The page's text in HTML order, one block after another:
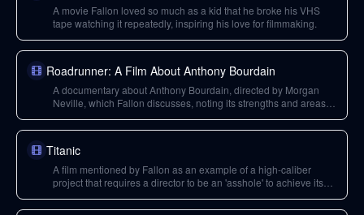
A movie Fallon loved so much as a kid that he broke his VHS
tape watching it repeatedly, inspiring his love for filmmaking.
Roadrunner: A Film About Anthony Bourdain
A documentary about Anthony Bourdain, directed by Morgan
Neville, which Fallon discusses, noting its strengths and areas
Titanic
A film mentioned by Fallon as an example of a high-caliber
project that requires a director to be an 'asshole' to achieve its